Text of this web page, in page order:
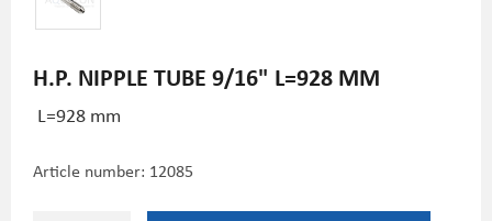
H.P. NIPPLE TUBE 9/16" L=928 MM
L=928 mm
Article number: 12085